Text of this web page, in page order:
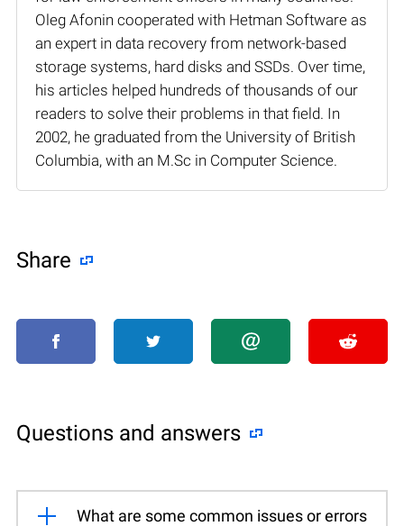
Oleg Afonin cooperated with Hetman Software as
an expert in data recovery from network-based
storage systems, hard disks and SSDs. Over time,
his articles helped hundreds of thousands of our
readers to solve their problems in that field. In
2002, he graduated from the University of British
Columbia, with an M.Sc in Computer Science.
Share
Questions and answers
What are some common issues or errors